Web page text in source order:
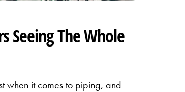
Seeing The Whole
when it comes to piping, and